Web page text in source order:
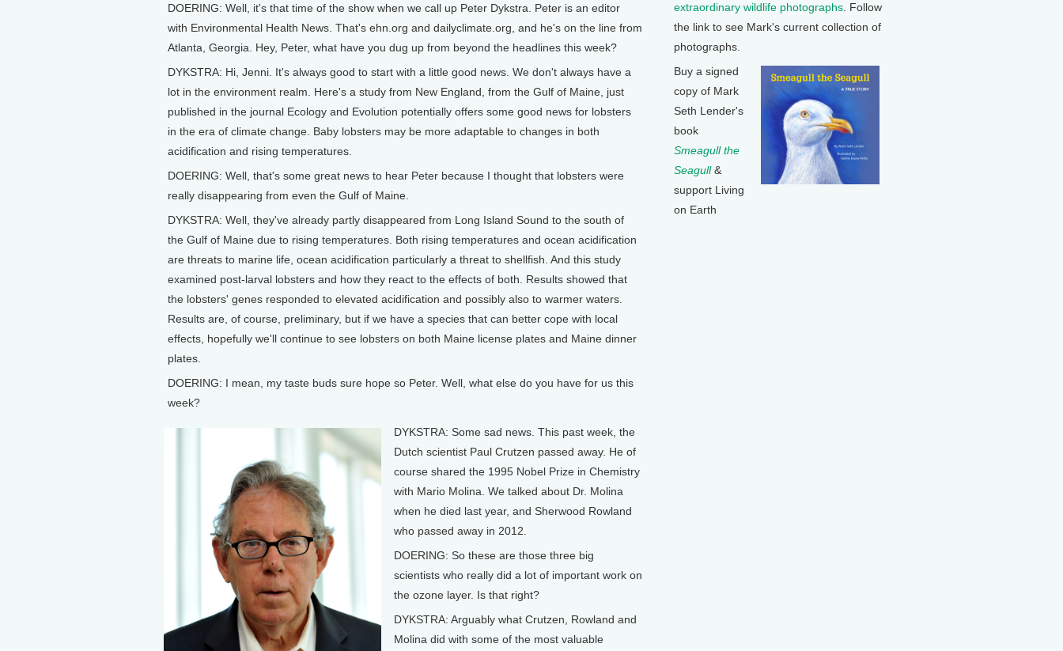
DOERING: Well, it's that time of the show when we call up Peter Dykstra. Peter is an editor
with Environmental Health News. That's ehn.org and dailyclimate.org, and he's on the line from
Atlanta, Georgia. Hey, Peter, what have you dug up from beyond the headlines this week?
DYKSTRA: Hi, Jenni. It's always good to start with a little good news. We don't always have a
lot in the environment realm. Here's a study from New England, from the Gulf of Maine, just
published in the journal Ecology and Evolution potentially offers some good news for lobsters
in the era of climate change. Baby lobsters may be more adaptable to changes in both
acidification and rising temperatures.
DOERING: Well, that's some great news to hear Peter because I thought that lobsters were
really disappearing from even the Gulf of Maine.
DYKSTRA: Well, they've already partly disappeared from Long Island Sound to the south of
the Gulf of Maine due to rising temperatures. Both rising temperatures and ocean acidification
are threats to marine life, ocean acidification particularly a threat to shellfish. And this study
examined post-larval lobsters and how they react to the effects of both. Results showed that
the lobsters' genes responded to elevated acidification and possibly also to warmer waters.
Results are, of course, preliminary, but if we have a species that can better cope with local
effects, hopefully we'll continue to see lobsters on both Maine license plates and Maine dinner
plates.
DOERING: I mean, my taste buds sure hope so Peter. Well, what else do you have for us this
week?
DYKSTRA: Some sad news. This past week, the
Dutch scientist Paul Crutzen passed away. He of
course shared the 1995 Nobel Prize in Chemistry
with Mario Molina. We talked about Dr. Molina
when he died last year, and Sherwood Rowland
who passed away in 2012.
DOERING: So these are those three big
scientists who really did a lot of important work on
the ozone layer. Is that right?
DYKSTRA: Arguably what Crutzen, Rowland and
Molina did with some of the most valuable
extraordinary wildlife photographs . Follow
the link to see Mark's current collection of
photographs.
Buy a signed
copy of Mark
Seth Lender's
book
Smeagull the
Seagull&
support Living
on Earth